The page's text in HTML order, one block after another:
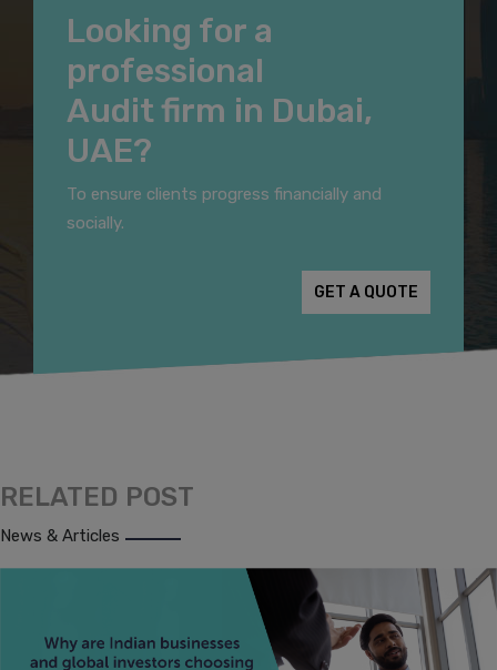
Looking for a
professional
Audit firm in Dubai,
UAE?
To ensure clients progress financially and
socially.
GET A QUOTE
RELATED POST
News & Articles